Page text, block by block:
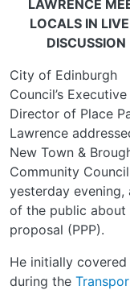
LAWRENCE
LOCALS IN
DISCUSSION
City of Edinburgh
Council’s Executive
Director of Place
Lawrence
New Town &
Community Council
yesterday
of the public about
proposal (PPP).
He initially
during the